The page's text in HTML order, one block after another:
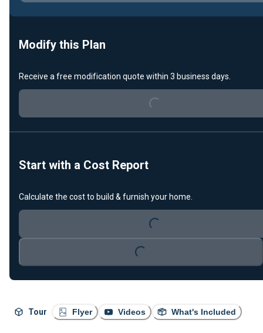
Tour Flyer Videos What's Included
Modify this Plan
Receive a free modification quote within 3 business days.
Loading...
Start with a Cost Report
Calculate the cost to build & furnish your home.
Loading...
Loading...